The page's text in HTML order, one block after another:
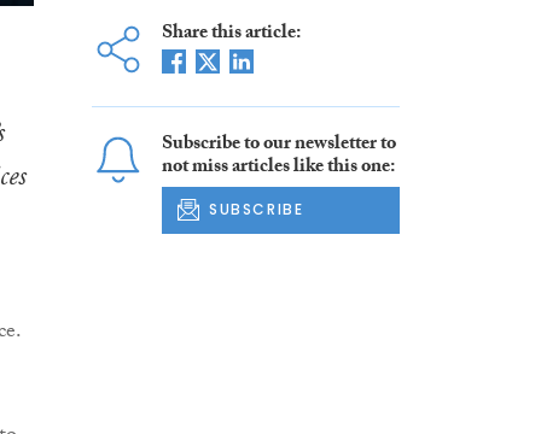
Share this article:
Subscribe to our newsletter to
not miss articles like this one:
SUBSCRIBE